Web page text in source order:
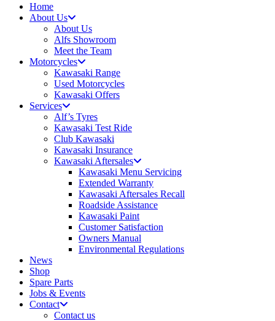
Home
About Us
About Us
Alfs Showroom
Meet the Team
Motorcycles
Kawasaki Range
Used Motorcycles
Kawasaki Offers
Services
Alf’s Tyres
Kawasaki Test Ride
Club Kawasaki
Kawasaki Insurance
Kawasaki Aftersales
Kawasaki Menu Servicing
Extended Warranty
Kawasaki Aftersales Recall
Roadside Assistance
Kawasaki Paint
Customer Satisfaction
Owners Manual
Environmental Regulations
News
Shop
Spare Parts
Jobs & Events
Contact
Contact us